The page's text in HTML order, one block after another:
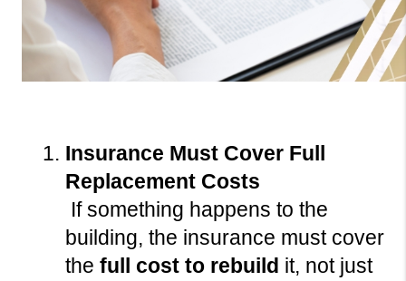
Insurance Must Cover Full
Replacement Costs
building, the insurance must cover
the full cost to rebuild it, not just